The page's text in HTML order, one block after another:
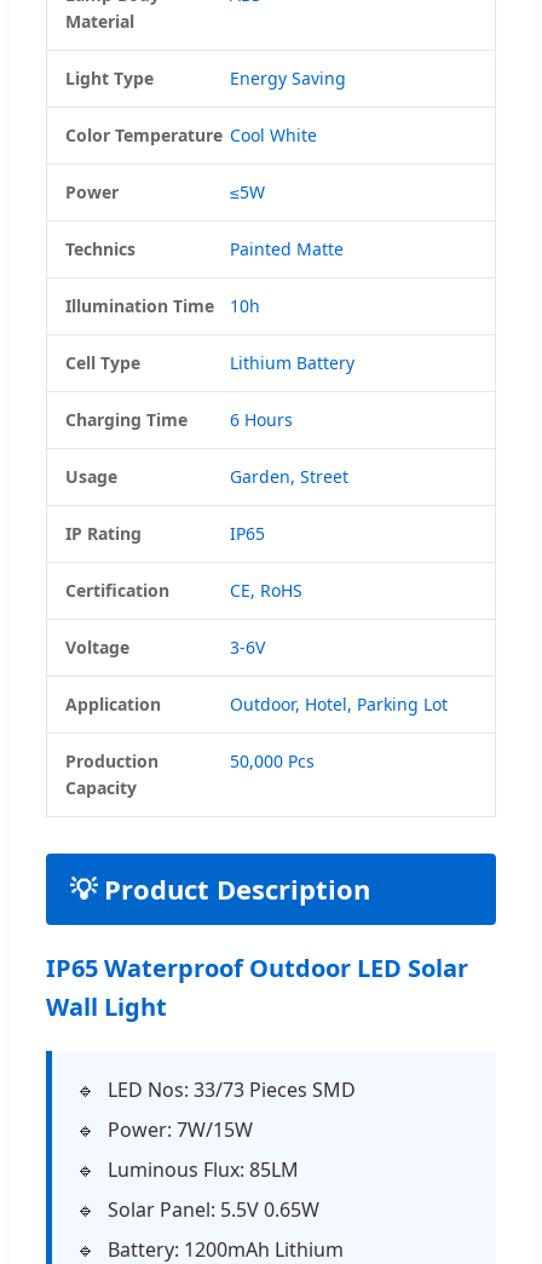
Material
Light Type Energy Saving
Color Temperature Cool White
Power ≤5W
Technics Painted Matte
Illumination Time 10h
Cell Type Lithium Battery
Charging Time 6 Hours
Usage Garden, Street
IP Rating IP65
Certification CE, RoHS
Voltage 3-6V
Application Outdoor, Hotel, Parking Lot
Production
Capacity
50,000 Pcs
💡 Product Description
IP65 Waterproof Outdoor LED Solar
Wall Light
LED Nos: 33/73 Pieces SMD
Power: 7W/15W
Luminous Flux: 85LM
Solar Panel: 5.5V 0.65W
Battery: 1200mAh Lithium